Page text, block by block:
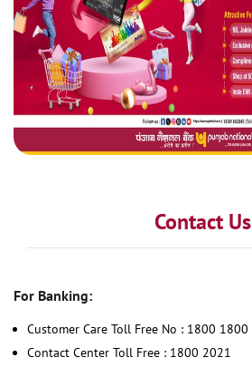
Contact Us
For Banking:
Customer Care Toll Free No : 1800 1800
Contact Center Toll Free : 1800 2021